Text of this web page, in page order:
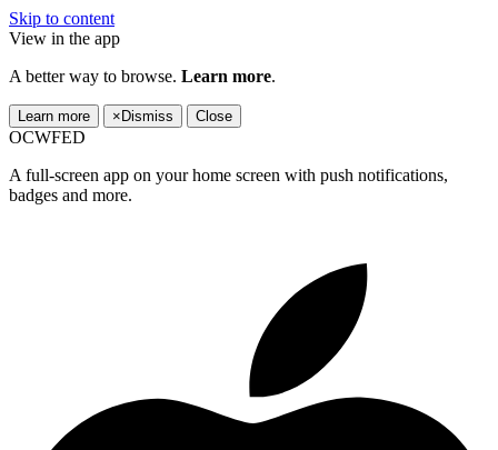
Skip to content
View in the app
A better way to browse. Learn more.
Learn more × Dismiss Close
OCWFED
A full-screen app on your home screen with push notifications,
badges and more.